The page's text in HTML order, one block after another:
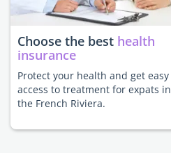
Choose the best health
insurance
Protect your health and get easy
access to treatment for expats in
the French Riviera.